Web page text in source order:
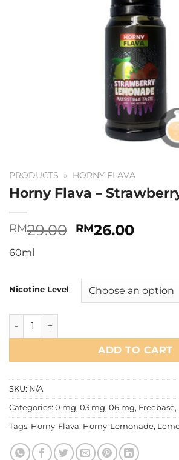
PRODUCTS » HORNY FLAVA
Horny Flava –
RM29.00 Original
RM26.00
60ml
Nicotine Level
Horny Flava - Strawberry Lemonade
ADD TO CART
SKU: N/A
Categories: 0 mg, 03 mg, 06 mg, Freebase,
Tags: Horny-Flava, Horny-Lemonade,